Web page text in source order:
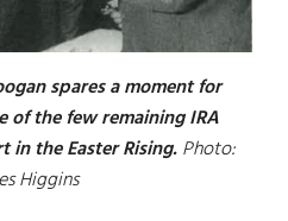
spares a moment for
of the few remaining IRA
in the Easter Rising.Photo:
Higgins